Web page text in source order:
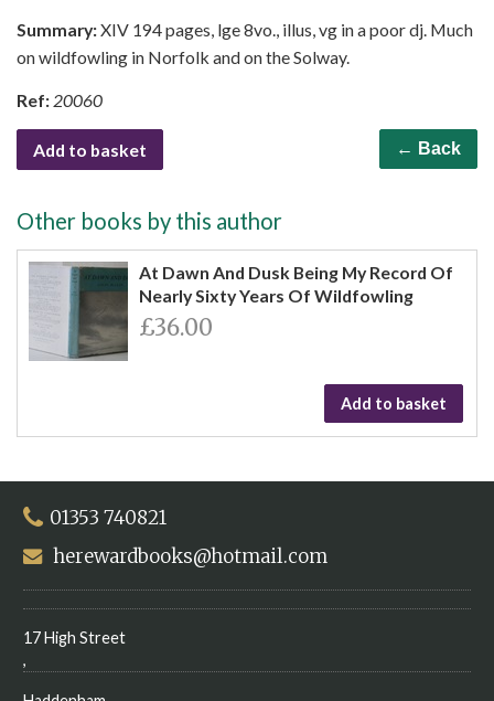
Summary:XIV 194 pages, lge 8vo., illus, vg in a poor dj. Much
on wildfowling in Norfolk and on the Solway.
Ref: 20060
Add to basket ← Back
Other books by this author
At Dawn And Dusk Being My Record Of
Nearly Sixty Years Of Wildfowling
£36.00
Add to basket
01353 740821
herewardbooks@hotmail.com
17 High Street
,